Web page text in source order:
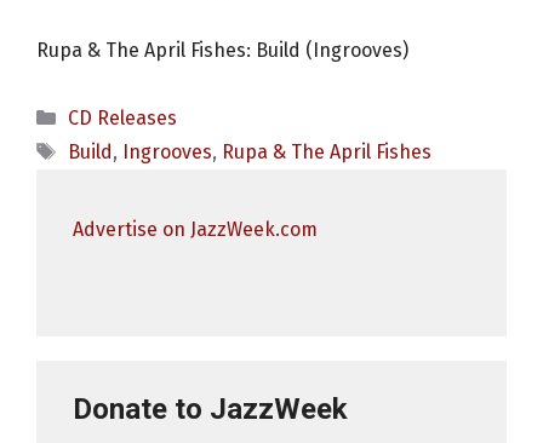
Rupa & The April Fishes: Build (Ingrooves)
Categories
CD Releases
Tags
Build, Ingrooves, Rupa & The April Fishes
Advertise on JazzWeek.com
Donate to JazzWeek